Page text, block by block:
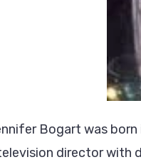
Bogart was
director with